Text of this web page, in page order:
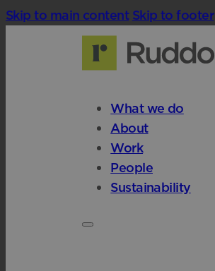
Skip to main content Skip to footer
What we do
About
Work
People
Sustainability